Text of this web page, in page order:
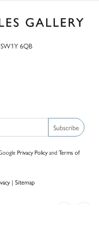
6QB
Subscribe
Privacy PolicyandTerms of
| Sitemap